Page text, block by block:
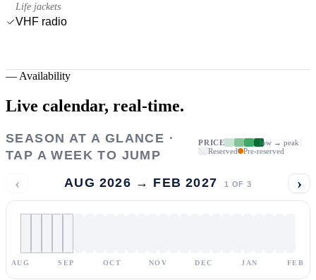
Life jackets
VHF radio
— Availability
Live calendar, real-time.
SEASON AT A GLANCE ·
TAP A WEEK TO JUMP
PRICE
low → peak
Reserved
Pre-reserved
‹ AUG 2026 → FEB 2027 1 OF 3 ›
AUG SEP OCT NOV DEC JAN FEB